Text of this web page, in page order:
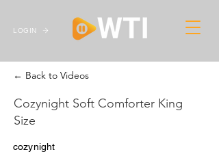
LOGIN
← Back to Videos
Cozynight Soft Comforter King
Size
cozynight